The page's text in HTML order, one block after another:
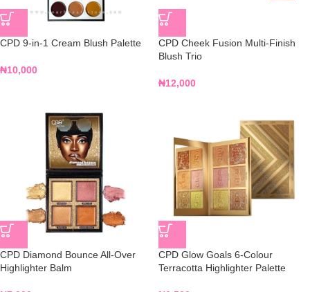
CPD 9-in-1 Cream Blush Palette
₦10,000
CPD Cheek Fusion Multi-Finish
Blush Trio
₦12,000
CPD Diamond Bounce All-Over
Highlighter Balm
CPD Glow Goals 6-Colour
Terracotta Highlighter Palette